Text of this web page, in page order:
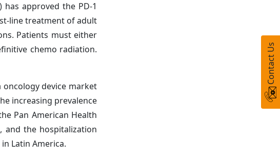
has approved the PD-1
line treatment of adult
Patients must either
chemo radiation.
oncology device market
increasing prevalence
Pan American Health
and the hospitalization
Latin America.
Contact Us